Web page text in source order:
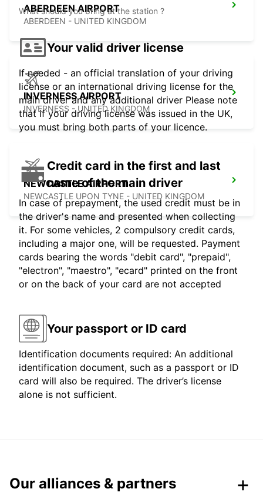
ABERDEEN AIRPORT
ABERDEEN - UNITED KINGDOM
INVERNESS AIRPORT
INVERNESS - UNITED KINGDOM
NEWCASTLE AIRPORT
NEWCASTLE UPON TYNE - UNITED KINGDOM
What should you bring at the station ?
Your valid driver license
If needed - an official translation of your driving
license or an international driving license for the
main driver and any additional driver Please note
that if your driving license was issued in the UK,
you must bring both parts of your licence.
Credit card in the first and last
name of the main driver
In case of prepayment, the used credit must be in
the driver's name and presented when collecting
it. For some vehicles, 2 compulsory credit cards,
including a major one, will be requested. Payment
cards bearing the words "debit card", "prepaid",
"electron", "maestro", "ecard" printed on the front
or on the back of your card are not accepted
Your passport or ID card
Identification documents required: An additional
identification document, such as a passport or ID
card will also be required. The driver’s license
alone is not sufficient.
Our alliances & partners